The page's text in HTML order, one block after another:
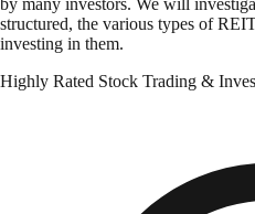
structured, the various types of
investing in them.
Highly Rated Stock Trading &